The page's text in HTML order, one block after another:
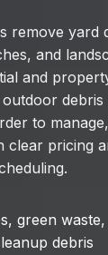
remove yard
and
and
debris
to
clear pricing
green
debris